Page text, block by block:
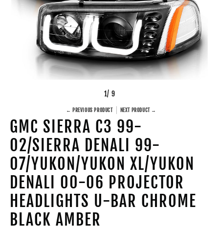
1/ 9
← PREVIOUS PRODUCT NEXT PRODUCT →
GMC SIERRA C3 99-
02/SIERRA DENALI 99-
07/YUKON/YUKON XL/YUKON
DENALI 00-06 PROJECTOR
HEADLIGHTS U-BAR CHROME
BLACK AMBER